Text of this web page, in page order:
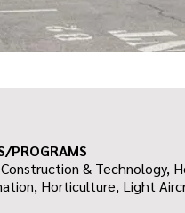
PROGRAMS
& Technology,
Horticulture, Light